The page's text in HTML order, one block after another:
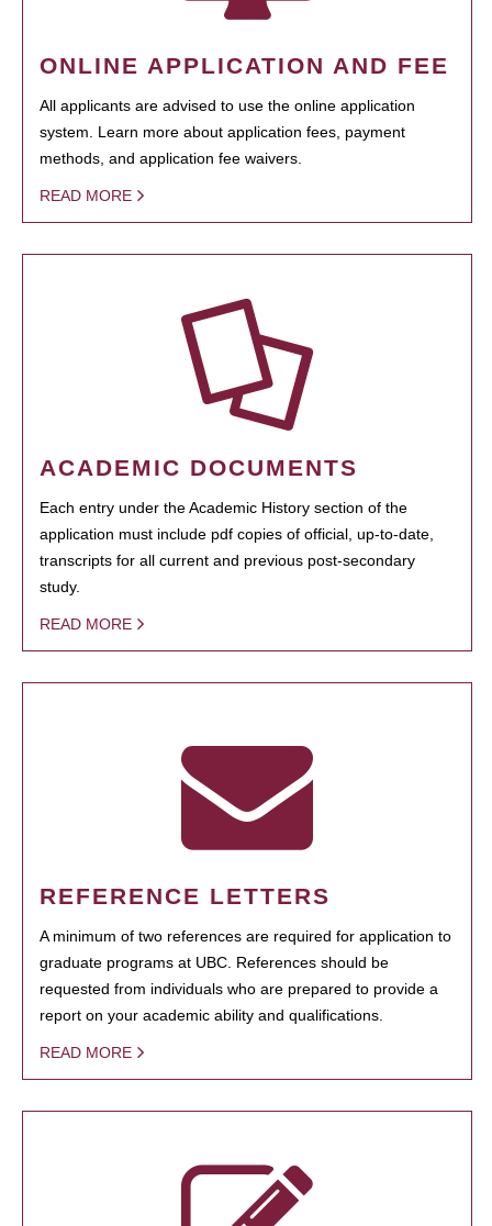
ONLINE APPLICATION AND FEE
All applicants are advised to use the online application
system. Learn more about application fees, payment
methods, and application fee waivers.
READ MORE
ACADEMIC DOCUMENTS
Each entry under the Academic History section of the
application must include pdf copies of official, up-to-date,
transcripts for all current and previous post-secondary
study.
READ MORE
REFERENCE LETTERS
A minimum of two references are required for application to
graduate programs at UBC. References should be
requested from individuals who are prepared to provide a
report on your academic ability and qualifications.
READ MORE